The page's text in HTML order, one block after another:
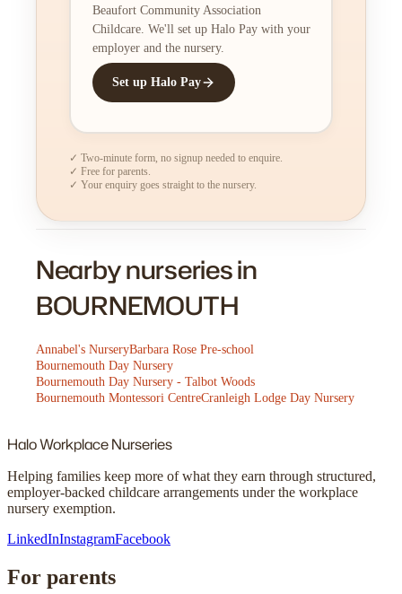
Beaufort Community Association
Childcare. We'll set up Halo Pay with your
employer and the nursery.
Set up Halo Pay
✓ Two-minute form, no signup needed to enquire.
✓ Free for parents.
✓ Your enquiry goes straight to the nursery.
Nearby nurseries in
BOURNEMOUTH
Annabel's NurseryBarbara Rose Pre-school
Bournemouth Day Nursery
Bournemouth Day Nursery - Talbot Woods
Bournemouth Montessori CentreCranleigh Lodge Day Nursery
HaloWorkplace Nurseries
Helping families keep more of what they earn through structured,
employer-backed childcare arrangements under the workplace
nursery exemption.
LinkedInInstagramFacebook
For parents